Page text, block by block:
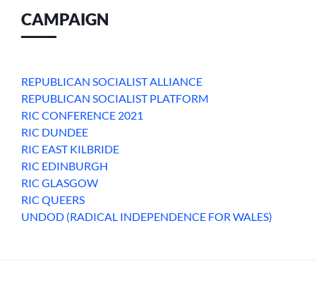
CAMPAIGN
REPUBLICAN SOCIALIST ALLIANCE
REPUBLICAN SOCIALIST PLATFORM
RIC CONFERENCE 2021
RIC DUNDEE
RIC EAST KILBRIDE
RIC EDINBURGH
RIC GLASGOW
RIC QUEERS
UNDOD (RADICAL INDEPENDENCE FOR WALES)